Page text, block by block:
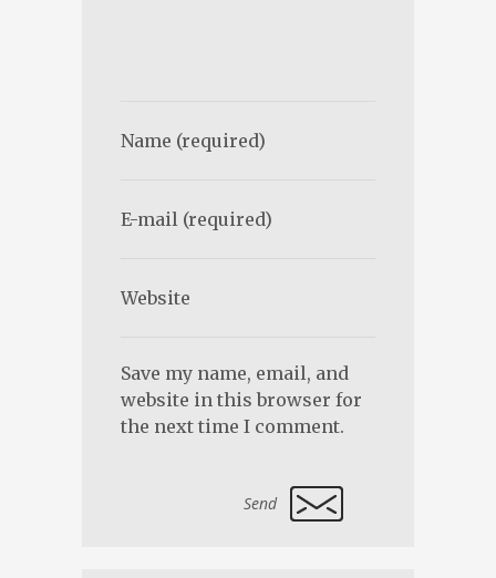
Save my name, email, and
website in this browser for
the next time I comment.